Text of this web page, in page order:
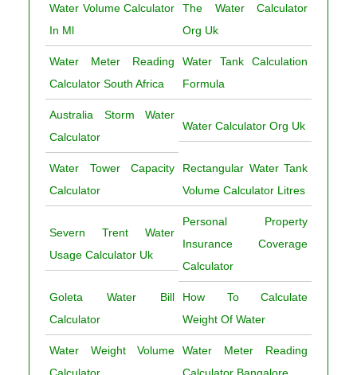
Water Volume Calculator
In Ml
The Water Calculator
Org Uk
Water Meter Reading
Calculator South Africa
Water Tank Calculation
Formula
Australia Storm Water
Calculator
Water Calculator Org Uk
Water Tower Capacity
Calculator
Rectangular Water Tank
Volume Calculator Litres
Severn Trent Water
Usage Calculator Uk
Personal Property
Insurance Coverage
Calculator
Goleta Water Bill
Calculator
How To Calculate
Weight Of Water
Water Weight Volume
Water Meter Reading